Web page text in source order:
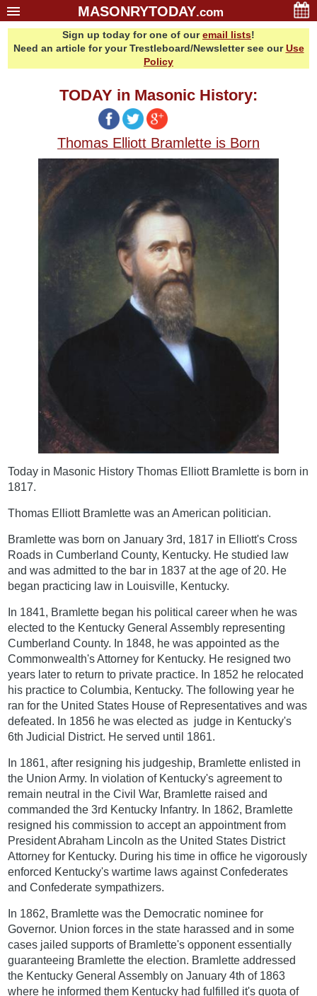
MASONRYTODAY.com
About Us
Sign up today for one of ouremail lists!
Need an article for your Trestleboard/Newsletter see ourUse
Policy
TODAY in Masonic History:
Thomas Elliott Bramlette is Born
Today in Masonic History Thomas Elliott Bramlette is born in
1817.
Thomas Elliott Bramlette was an American politician.
Bramlette was born on January 3rd, 1817 in Elliott's Cross
Roads in Cumberland County, Kentucky. He studied law
and was admitted to the bar in 1837 at the age of 20. He
began practicing law in Louisville, Kentucky.
In 1841, Bramlette began his political career when he was
elected to the Kentucky General Assembly representing
Cumberland County. In 1848, he was appointed as the
Commonwealth's Attorney for Kentucky. He resigned two
years later to return to private practice. In 1852 he relocated
his practice to Columbia, Kentucky. The following year he
ran for the United States House of Representatives and was
defeated. In 1856 he was elected as judge in Kentucky's
6th Judicial District. He served until 1861.
In 1861, after resigning his judgeship, Bramlette enlisted in
the Union Army. In violation of Kentucky's agreement to
remain neutral in the Civil War, Bramlette raised and
commanded the 3rd Kentucky Infantry. In 1862, Bramlette
resigned his commission to accept an appointment from
President Abraham Lincoln as the United States District
Attorney for Kentucky. During his time in office he vigorously
enforced Kentucky's wartime laws against Confederates
and Confederate sympathizers.
In 1862, Bramlette was the Democratic nominee for
Governor. Union forces in the state harassed and in some
cases jailed supports of Bramlette's opponent essentially
guaranteeing Bramlette the election. Bramlette addressed
the Kentucky General Assembly on January 4th of 1863
where he informed them Kentucky had fulfilled it's quota of